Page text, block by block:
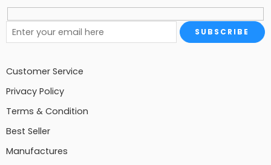
Customer Service
Privacy Policy
Terms & Condition
Best Seller
Manufactures